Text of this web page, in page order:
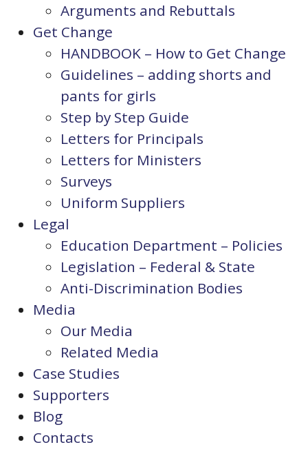
Arguments and Rebuttals
Get Change
HANDBOOK – How to Get Change
Guidelines – adding shorts and
pants for girls
Step by Step Guide
Letters for Principals
Letters for Ministers
Surveys
Uniform Suppliers
Legal
Education Department – Policies
Legislation – Federal & State
Anti-Discrimination Bodies
Media
Our Media
Related Media
Case Studies
Supporters
Blog
Contacts